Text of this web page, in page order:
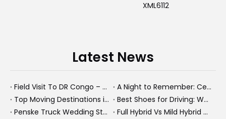
XML6112
Latest News
Field Visit To DR Congo – Products in Action, Friendships in Progress
A Night to Remember: Celebrating Friendship and a Successful Bus Deal Under Chongqing’s Starry Sky
Top Moving Destinations in The U.S.: What The Latest Truck Rental Trends Reveal About Modern Migration
Best Shoes for Driving: What To Wear, What To Avoid, And Why It Matters
Penske Truck Wedding Story: How A Rental Truck Became The Heart of A New York Newlyweds'Day
Full Hybrid Vs Mild Hybrid Vs Plug-in Hybrid: What's The Differenc?